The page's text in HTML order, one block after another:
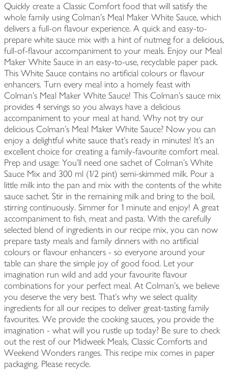
Quickly create a Classic Comfort food that will satisfy the
whole family using Colman's Meal Maker White Sauce, which
delivers a full-on flavour experience. A quick and easy-to-
prepare white sauce mix with a hint of nutmeg for a delicious,
full-of-flavour accompaniment to your meals. Enjoy our Meal
Maker White Sauce in an easy-to-use, recyclable paper pack.
This White Sauce contains no artificial colours or flavour
enhancers. Turn every meal into a homely feast with
Colman's Meal Maker White Sauce! This Colman's sauce mix
provides 4 servings so you always have a delicious
accompaniment to your meal at hand. Why not try our
delicious Colman's Meal Maker White Sauce? Now you can
enjoy a delightful white sauce that's ready in minutes! It's an
excellent choice for creating a family-favourite comfort meal.
Prep and usage: You'll need one sachet of Colman's White
Sauce Mix and 300 ml (1/2 pint) semi-skimmed milk. Pour a
little milk into the pan and mix with the contents of the white
sauce sachet. Stir in the remaining milk and bring to the boil,
stirring continuously. Simmer for 1 minute and enjoy! A great
accompaniment to fish, meat and pasta. With the carefully
selected blend of ingredients in our recipe mix, you can now
prepare tasty meals and family dinners with no artificial
colours or flavour enhancers - so everyone around your
table can share the simple joy of good food. Let your
imagination run wild and add your favourite flavour
combinations for your perfect meal. At Colman's, we believe
you deserve the very best. That's why we select quality
ingredients for all our recipes to deliver great-tasting family
favourites. We provide the cooking sauces, you provide the
imagination - what will you rustle up today? Be sure to check
out the rest of our Midweek Meals, Classic Comforts and
Weekend Wonders ranges. This recipe mix comes in paper
packaging. Please recycle.